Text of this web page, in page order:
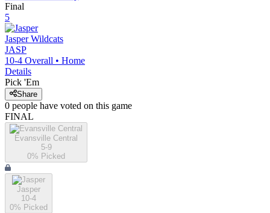
Final
5
Jasper Wildcats
JASP
10-4 Overall • Home
Details
Pick 'Em
Share
0 people have voted on this game
FINAL
Evansville Central
5-9
0% Picked
Jasper
10-4
0% Picked